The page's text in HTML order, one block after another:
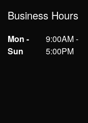
Business Hours
Mon -
Sun
9:00AM -
5:00PM